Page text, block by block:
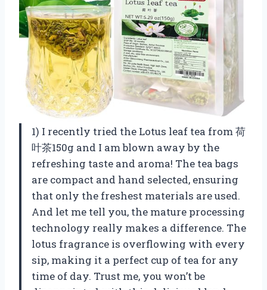
1) I recently tried the Lotus leaf tea from 荷
叶茶150g and I am blown away by the
refreshing taste and aroma! The tea bags
are compact and hand selected, ensuring
that only the freshest materials are used.
And let me tell you, the mature processing
technology really makes a difference. The
lotus fragrance is overflowing with every
sip, making it a perfect cup of tea for any
time of day. Trust me, you won’t be